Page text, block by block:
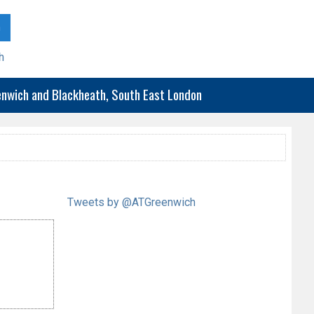
and Blackheath, South East London
Tweets by @ATGreenwich